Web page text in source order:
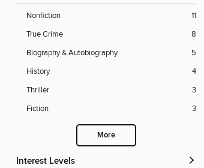
Nonfiction
11
True Crime
8
Biography & Autobiography
5
History
4
Thriller
3
Fiction
3
More
Interest Levels